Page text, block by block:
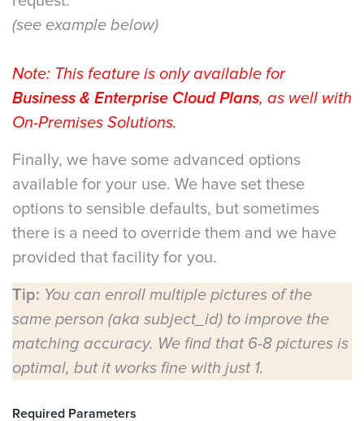
(see example below)
Note: This feature is only available for
Business & Enterprise Cloud Plans, as well with
On-Premises Solutions.
Finally, we have some advanced options
available for your use. We have set these
options to sensible defaults, but sometimes
there is a need to override them and we have
provided that facility for you.
Tip: You can enroll multiple pictures of the
same person (aka subject_id) to improve the
matching accuracy. We find that 6-8 pictures is
optimal, but it works fine with just 1.
Required Parameters